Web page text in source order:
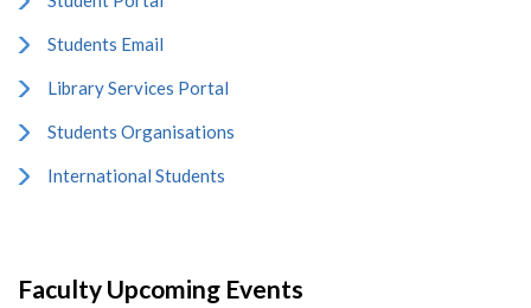
Students Email
Library Services Portal
Students Organisations
International Students
Faculty Upcoming Events